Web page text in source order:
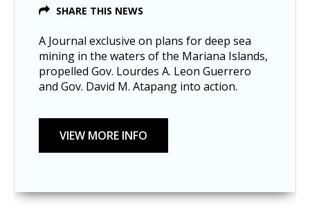
SHARE THIS NEWS
A Journal exclusive on plans for deep sea
mining in the waters of the Mariana Islands,
propelled Gov. Lourdes A. Leon Guerrero
and Gov. David M. Atapang into action.